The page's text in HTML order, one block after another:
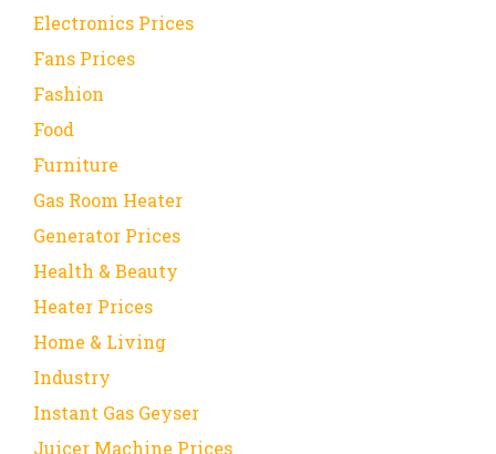
Electronics Prices
Fans Prices
Fashion
Food
Furniture
Gas Room Heater
Generator Prices
Health & Beauty
Heater Prices
Home & Living
Industry
Instant Gas Geyser
Juicer Machine Prices